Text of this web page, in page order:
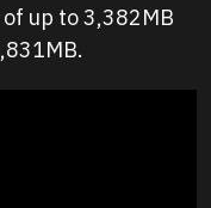
up to 3,382MB